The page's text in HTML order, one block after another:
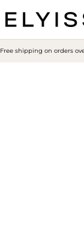
Free shipping on orders